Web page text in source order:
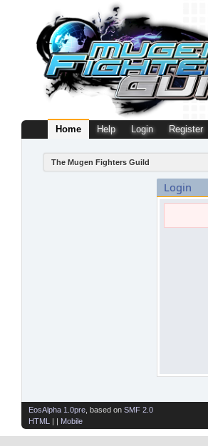
Home Help Login Register
The Mugen Fighters Guild
Login
EosAlpha 1.0pre , based on SMF 2.0
HTML
| | Mobile